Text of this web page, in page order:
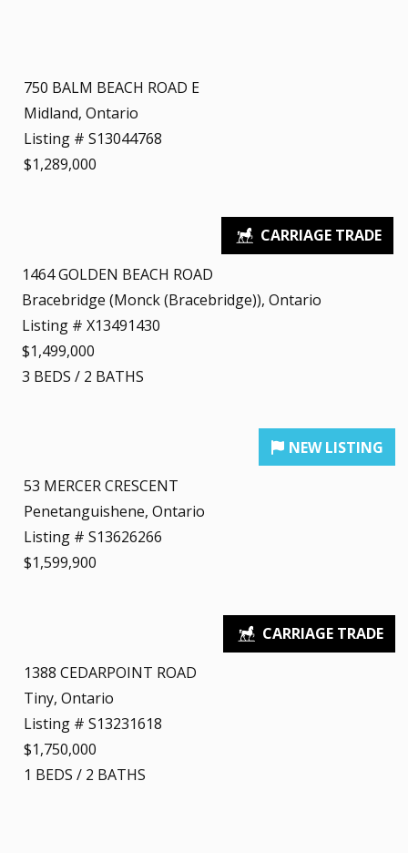
750 BALM BEACH ROAD E
Midland, Ontario
Listing # S13044768
$1,289,000
1464 GOLDEN BEACH ROAD
Bracebridge (Monck (Bracebridge)), Ontario
Listing # X13491430
$1,499,000
3 BEDS / 2 BATHS
53 MERCER CRESCENT
Penetanguishene, Ontario
Listing # S13626266
$1,599,900
1388 CEDARPOINT ROAD
Tiny, Ontario
Listing # S13231618
$1,750,000
1 BEDS / 2 BATHS